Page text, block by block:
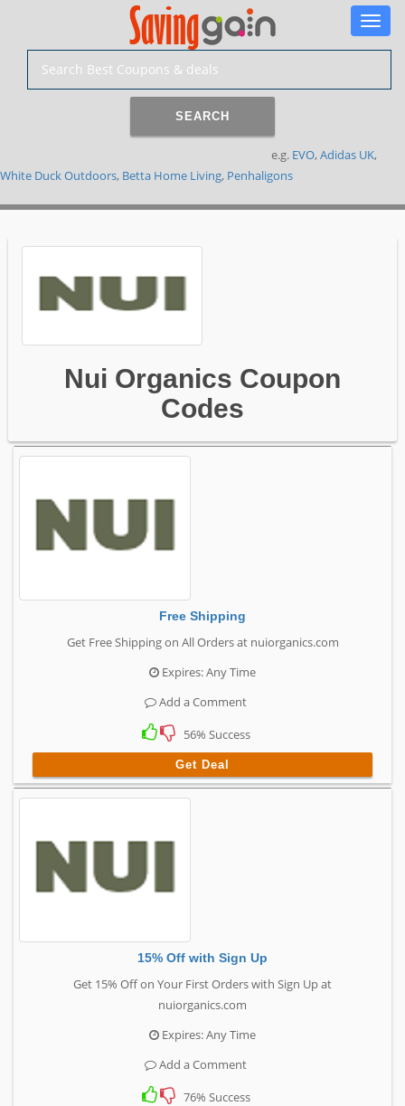
Toggle
SEARCH
e.g. EVO, Adidas UK,
White Duck Outdoors, Betta Home Living, Penhaligons
Nui Organics Coupon
Codes
Free Shipping
Get Free Shipping on All Orders at nuiorganics.com
Expires: Any Time
Add a Comment
56% Success
Get Deal
15% Off with Sign Up
Get 15% Off on Your First Orders with Sign Up at
nuiorganics.com
Expires: Any Time
Add a Comment
76% Success